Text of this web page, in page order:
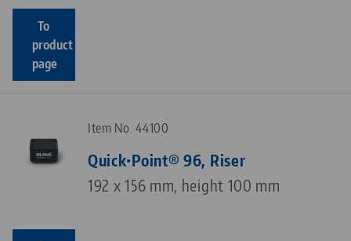
To
product
page
Item No. 44100
Quick•Point® 96, Riser
192 x 156 mm, height 100 mm